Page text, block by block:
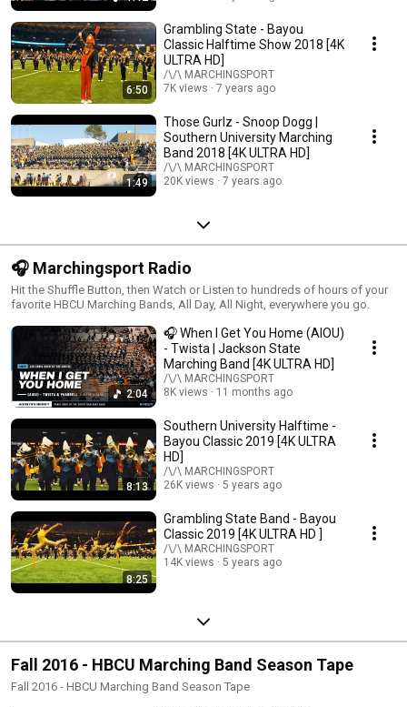
6:50
Grambling State - Bayou
Classic Halftime Show 2018 [4K
ULTRA HD]
/\/\ MARCHINGSPORT
7K views
7 years ago
1:49
Those Gurlz - Snoop Dogg |
Southern University Marching
Band 2018 [4K ULTRA HD]
/\/\ MARCHINGSPORT
20K views
7 years ago
🎧 Marchingsport Radio
Hit the Shuffle Button, then Watch or Listen to hundreds of hours of your
favorite HBCU Marching Bands, All Day, All Night, everywhere you go.
2:04
🎧 When I Get You Home (AIOU)
- Twista | Jackson State
Marching Band [4K ULTRA HD]
/\/\ MARCHINGSPORT
8K views
11 months ago
8:13
Southern University Halftime -
Bayou Classic 2019 [4K ULTRA
HD]
/\/\ MARCHINGSPORT
26K views
5 years ago
8:25
Grambling State Band - Bayou
Classic 2019 [4K ULTRA HD ]
/\/\ MARCHINGSPORT
14K views
5 years ago
Fall 2016 - HBCU Marching Band Season Tape
Fall 2016 - HBCU Marching Band Season Tape